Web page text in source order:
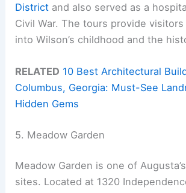
District and also served as a
Civil War. The tours provide
into Wilson’s childhood and the
RELATED 10 Best Architectural
Columbus, Georgia: Must-See
Hidden Gems
5. Meadow Garden
Meadow Garden is one of
sites. Located at 1320